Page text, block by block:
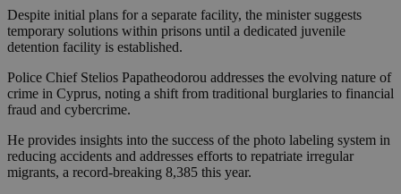
Despite initial plans for a separate facility, the minister suggests
temporary solutions within prisons until a dedicated juvenile
detention facility is established.
Police Chief Stelios Papatheodorou addresses the evolving nature of
crime in Cyprus, noting a shift from traditional burglaries to financial
fraud and cybercrime.
He provides insights into the success of the photo labeling system in
reducing accidents and addresses efforts to repatriate irregular
migrants, a record-breaking 8,385 this year.